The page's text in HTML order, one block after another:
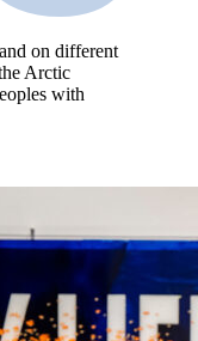
on different
Arctic
with